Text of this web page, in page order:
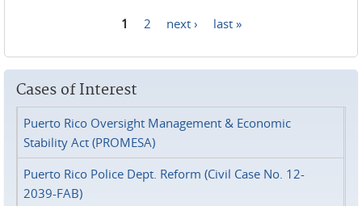
1 2 next › last »
Cases of Interest
Puerto Rico Oversight Management & Economic
Stability Act (PROMESA)
Puerto Rico Police Dept. Reform (Civil Case No. 12-
2039-FAB)